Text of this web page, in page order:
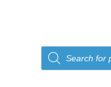
Products
search